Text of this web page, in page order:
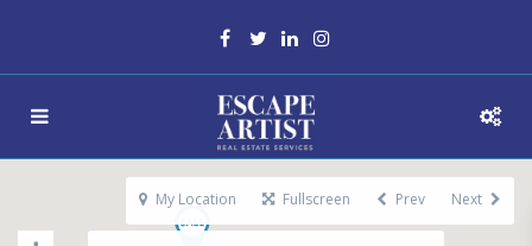
My Location Fullscreen Prev Next